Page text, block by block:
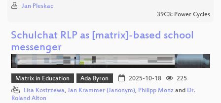
Jan Pleskac
39C3: Power Cycles
Schulchat RLP as [matrix]-based school
messenger
Matrix in Education Ada Byron 2025-10-18
225
Lisa Kostrzewa, Jan Krammer (Janonym), Philipp Monz and Dr.
Roland Alton